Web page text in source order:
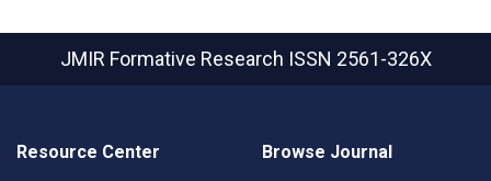
JMIR Formative Research ISSN 2561-326X
Resource Center Browse Journal